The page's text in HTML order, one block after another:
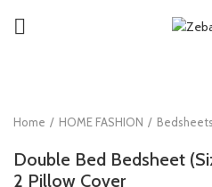
Home HOME FASHION Bedsheets
Double Bed Bedsheet
2 Pillow Cover